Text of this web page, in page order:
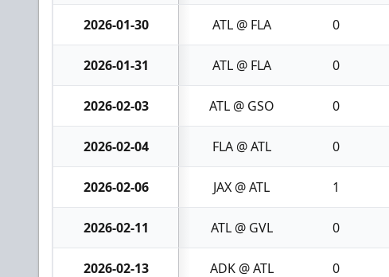
2026-01-30 ATL @ FLA 0
2026-01-31 ATL @ FLA 0
2026-02-03 ATL @ GSO 0
2026-02-04 FLA @ ATL 0
2026-02-06 JAX @ ATL 1
2026-02-11 ATL @ GVL 0
2026-02-13 ADK @ ATL 0